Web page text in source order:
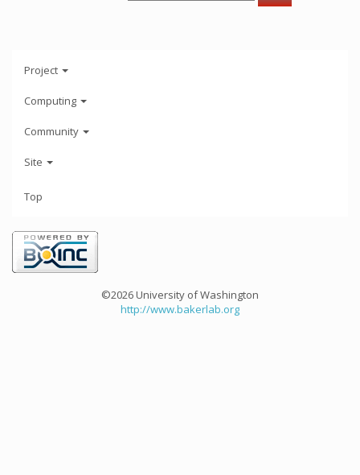
Project
Computing
Community
Site
Top
©2026 University of Washington
http://www.bakerlab.org